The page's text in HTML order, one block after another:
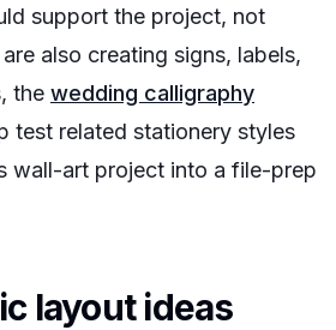
support the project, not
also creating signs, labels,
the wedding calligraphy
test related stationery styles
wall-art project into a file-prep
layout ideas